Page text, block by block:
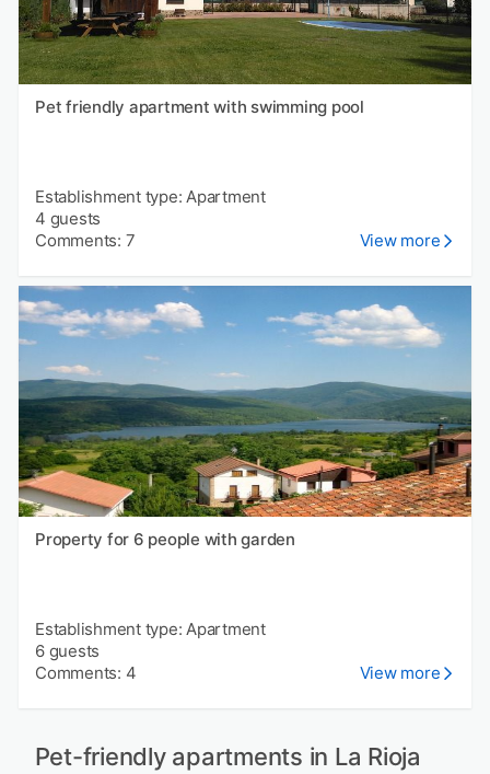
Pet friendly apartment with swimming pool
Establishment type: Apartment
4 guests
Comments: 7
View more
Property for 6 people with garden
Establishment type: Apartment
6 guests
Comments: 4
View more
Pet-friendly apartments in La Rioja